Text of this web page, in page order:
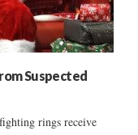
Suspected
rings receive